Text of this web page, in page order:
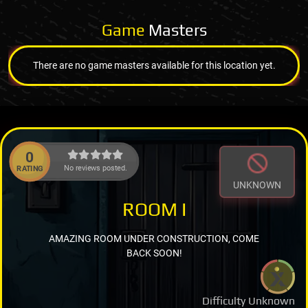
Game Masters
There are no game masters available for this location yet.
0
RATING No reviews posted.
UNKNOWN
Difficulty Unknown
ROOM I
AMAZING ROOM UNDER CONSTRUCTION, COME
BACK SOON!